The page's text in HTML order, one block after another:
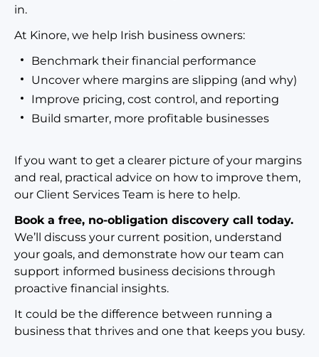
in.
At Kinore, we help Irish business owners:
Benchmark their financial performance
Uncover where margins are slipping (and why)
Improve pricing, cost control, and reporting
Build smarter, more profitable businesses
If you want to get a clearer picture of your margins
and real, practical advice on how to improve them,
our Client Services Team is here to help.
Book a free, no-obligation discovery call today.
We’ll discuss your current position, understand
your goals, and demonstrate how our team can
support informed business decisions through
proactive financial insights.
It could be the difference between running a
business that thrives and one that keeps you busy.